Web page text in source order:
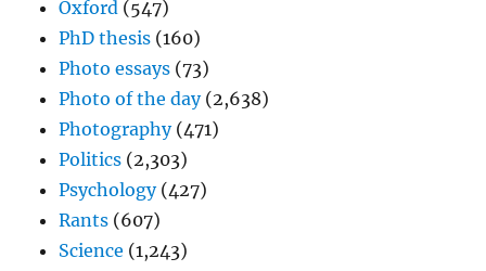
Oxford (547)
PhD thesis (160)
Photo essays (73)
Photo of the day(2,638)
Photography(471)
Politics (2,303)
Psychology(427)
Rants (607)
Science (1,243)